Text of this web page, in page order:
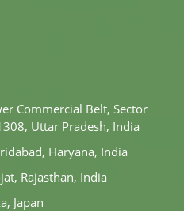
Commercial Belt, Sector
Uttar Pradesh, India
Haryana, India
Rajasthan, India
Japan